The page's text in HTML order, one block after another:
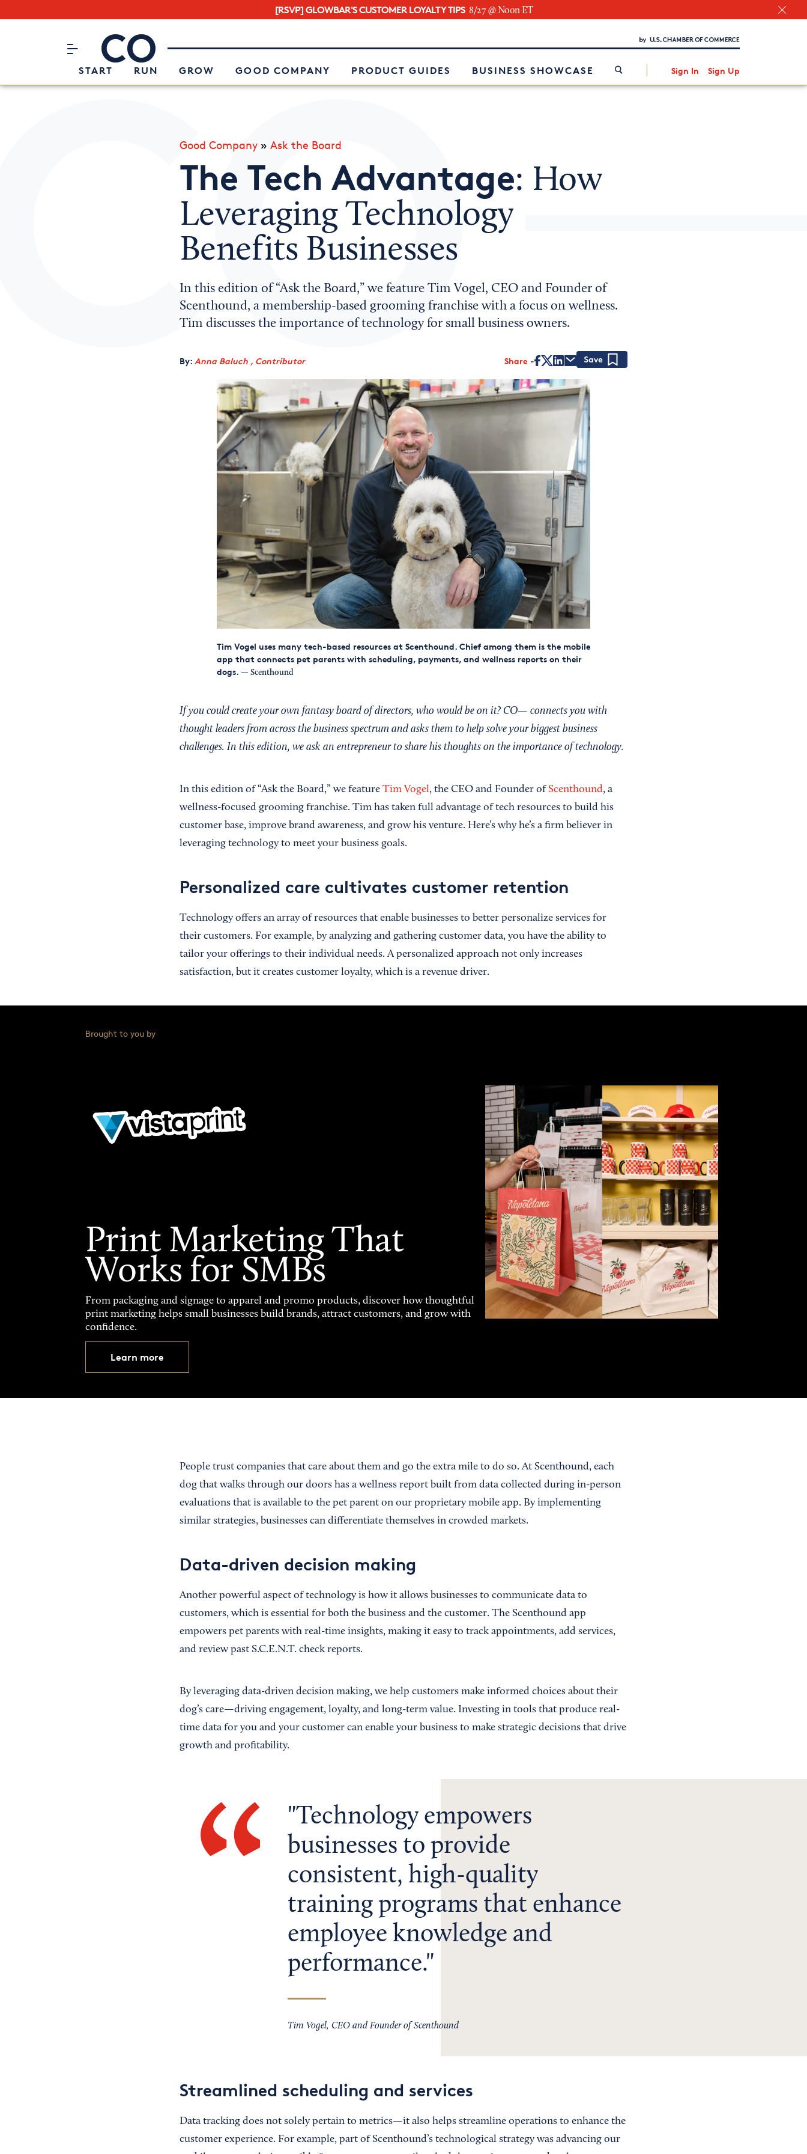
[RSVP] GLOWBAR'S CUSTOMER LOYALTY TIPS 8/27 @ Noon ET
CO– by US Chamber of Commerce
START RUN GROW GOOD COMPANY PRODUCT GUIDES BUSINESS SHOWCASE Sign In Sign Up
Attend an Event
About Us
Interested in partnering with us?
Good Company» Ask the Board
The Tech Advantage: How
Leveraging Technology
Benefits Businesses
In this edition of “Ask the Board,” we feature Tim Vogel, CEO and Founder of
Scenthound, a membership-based grooming franchise with a focus on wellness.
Tim discusses the importance of technology for small business owners.
By: Anna Baluch , Contributor Share
Tim Vogel uses many tech-based resources at Scenthound. Chief among them is the mobile
app that connects pet parents with scheduling, payments, and wellness reports on their
dogs. — Scenthound
If you could create your own fantasy board of directors, who would be on it? CO— connects you with
thought leaders from across the business spectrum and asks them to help solve your biggest business
challenges. In this edition, we ask an entrepreneur to share his thoughts on the importance of technology.
In this edition of “Ask the Board,” we feature Tim Vogel, the CEO and Founder ofScenthound, a
wellness-focused grooming franchise. Tim has taken full advantage of tech resources to build his
customer base, improve brand awareness, and grow his venture. Here’s why he’s a firm believer in
leveraging technology to meet your business goals.
Personalized care cultivates customer retention
Technology offers an array of resources that enable businesses to better personalize services for
their customers. For example, by analyzing and gathering customer data, you have the ability to
tailor your offerings to their individual needs. A personalized approach not only increases
satisfaction, but it creates customer loyalty, which is a revenue driver.
Brought to you by
Print Marketing That
Works for SMBs
From packaging and signage to apparel and promo products, discover how thoughtful
print marketing helps small businesses build brands, attract customers, and grow with
confidence.
Learn more
People trust companies that care about them and go the extra mile to do so. At Scenthound, each
dog that walks through our doors has a wellness report built from data collected during in-person
evaluations that is available to the pet parent on our proprietary mobile app. By implementing
similar strategies, businesses can differentiate themselves in crowded markets.
Data-driven decision making
Another powerful aspect of technology is how it allows businesses to communicate data to
customers, which is essential for both the business and the customer. The Scenthound app
empowers pet parents with real-time insights, making it easy to track appointments, add services,
and review past S.C.E.N.T. check reports.
By leveraging data-driven decision making, we help customers make informed choices about their
dog’s care—driving engagement, loyalty, and long-term value. Investing in tools that produce real-
time data for you and your customer can enable your business to make strategic decisions that drive
growth and profitability.
Technology empowers
businesses to provide
consistent, high-quality
training programs that enhance
employee knowledge and
performance.
Tim Vogel, CEO and Founder of Scenthound
Streamlined scheduling and services
Data tracking does not solely pertain to metrics—it also helps streamline operations to enhance the
customer experience. For example, part of Scenthound’s technological strategy was advancing our